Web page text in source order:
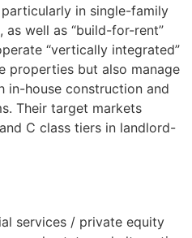
in single-family
well as “build-for-rent”
“vertically integrated”
properties but also manage
in-house construction and
Their target markets
C class tiers in landlord-
services / private equity